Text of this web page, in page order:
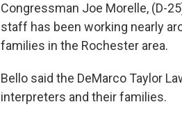
Congressman Joe Morelle, (D-
staff has been working nearly
families in the Rochester area.
Bello said the DeMarco Taylor
interpreters and their families.